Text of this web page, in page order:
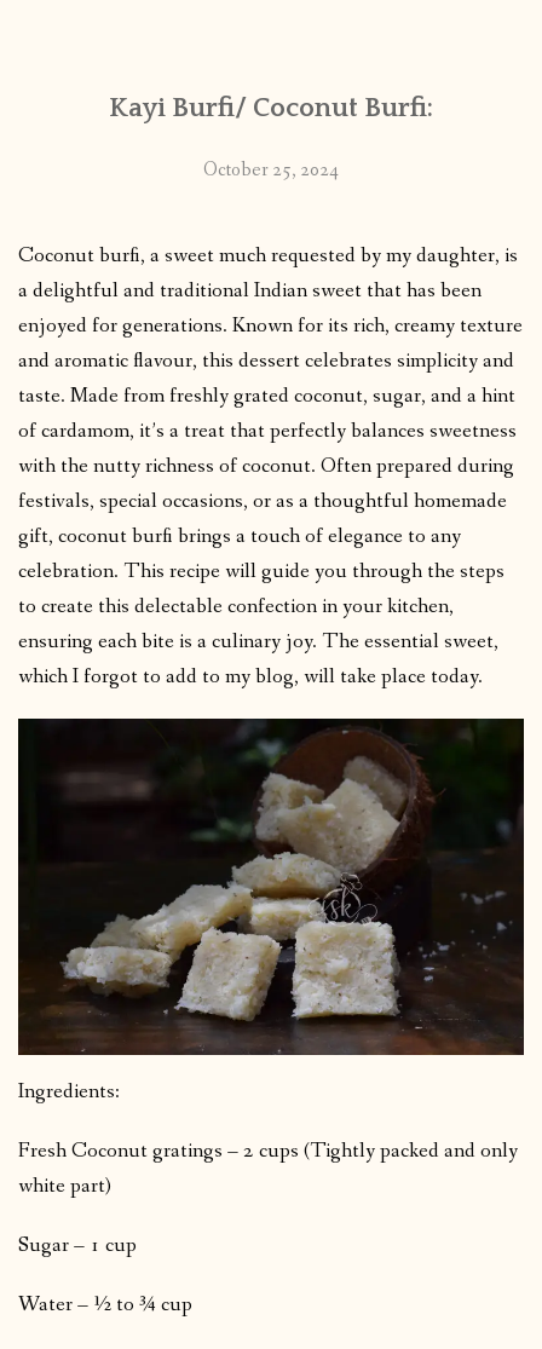
PUBLISHED WORKS
Kayi Burfi/ Coconut Burfi:
October 25, 2024
Coconut burfi, a sweet much requested by my daughter, is
a delightful and traditional Indian sweet that has been
enjoyed for generations. Known for its rich, creamy texture
and aromatic flavour, this dessert celebrates simplicity and
taste. Made from freshly grated coconut, sugar, and a hint
of cardamom, it’s a treat that perfectly balances sweetness
with the nutty richness of coconut. Often prepared during
festivals, special occasions, or as a thoughtful homemade
gift, coconut burfi brings a touch of elegance to any
celebration. This recipe will guide you through the steps
to create this delectable confection in your kitchen,
ensuring each bite is a culinary joy. The essential sweet,
which I forgot to add to my blog, will take place today.
Ingredients:
Fresh Coconut gratings – 2 cups (Tightly packed and only
white part)
Sugar – 1 cup
Water – ½ to ¾ cup